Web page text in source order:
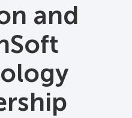
and